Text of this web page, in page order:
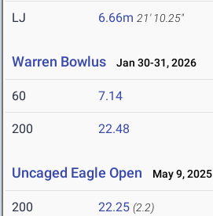
LJ 6.66m 21' 10.25"
Warren Bowlus Jan 30-31, 2026
60 7.14
200 22.48
Uncaged Eagle Open May 9, 2025
200 22.25 (2.2)